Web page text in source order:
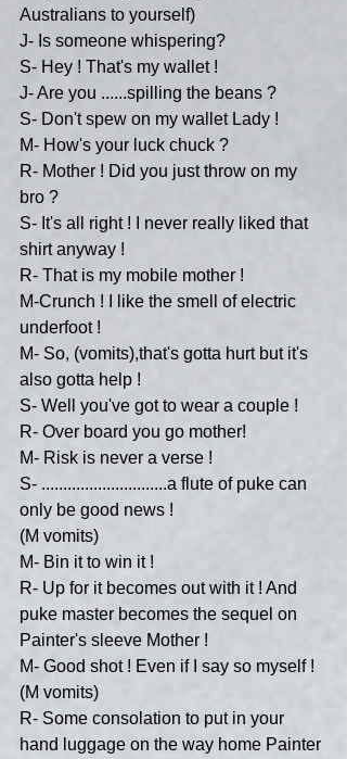
Australians to yourself)
J- Is someone whispering?
S- Hey ! That's my wallet !
J- Are you ......spilling the beans ?
S- Don't spew on my wallet Lady !
M- How's your luck chuck ?
R- Mother ! Did you just throw on my
bro ?
S- It's all right ! I never really liked that
shirt anyway !
R- That is my mobile mother !
M-Crunch ! I like the smell of electric
underfoot !
M- So, (vomits),that's gotta hurt but it's
also gotta help !
S- Well you've got to wear a couple !
R- Over board you go mother!
M- Risk is never a verse !
S- .............................a flute of puke can
only be good news !
(M vomits)
M- Bin it to win it !
R- Up for it becomes out with it ! And
puke master becomes the sequel on
Painter's sleeve Mother !
M- Good shot ! Even if I say so myself !
(M vomits)
R- Some consolation to put in your
hand luggage on the way home Painter